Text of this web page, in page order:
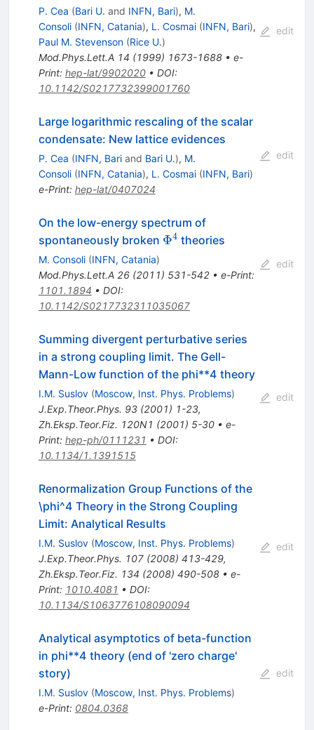
P. Cea (Bari U. and INFN, Bari), M.
Consoli (INFN, Catania), L. Cosmai (INFN, Bari),
Paul M. Stevenson (Rice U.)
Mod.Phys.Lett.A 14 (1999) 1673-1688• e-
Print: hep-lat/9902020• DOI:
10.1142/S0217732399001760
edit
Large logarithmic rescaling of the scalar
condensate: New lattice evidences
P. Cea (INFN, Bariand Bari U.), M.
Consoli (INFN, Catania), L. Cosmai (INFN, Bari)
e-Print: hep-lat/0407024
edit
On the low-energy spectrum of
spontaneously broken \Phi^4
Φ4 theories
M. Consoli (INFN, Catania)
Mod.Phys.Lett.A 26(2011) 531-542• e-Print:
1101.1894 • DOI:
10.1142/S0217732311035067
edit
Summing divergent perturbative series
in a strong coupling limit. The Gell-
Mann-Low function of the phi**4 theory
I.M. Suslov (Moscow, Inst. Phys. Problems)
J.Exp.Theor.Phys. 93(2001) 1-23,
Zh.Eksp.Teor.Fiz. 120N1 (2001) 5-30• e-
Print: hep-ph/0111231 • DOI:
10.1134/1.1391515
edit
Renormalization Group Functions of the
\phi^4 Theory in the Strong Coupling
Limit: Analytical Results
I.M. Suslov (Moscow, Inst. Phys. Problems)
J.Exp.Theor.Phys. 107(2008) 413-429,
Zh.Eksp.Teor.Fiz. 134 (2008) 490-508• e-
Print: 1010.4081 • DOI:
10.1134/S1063776108090094
edit
Analytical asymptotics of beta-function
in phi**4 theory (end of 'zero charge'
story)
I.M. Suslov (Moscow, Inst. Phys. Problems)
e-Print: 0804.0368
edit